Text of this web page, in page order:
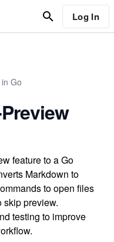
Log In
Go
feature to a Go
Markdown to
to open files
skip preview.
testing to improve